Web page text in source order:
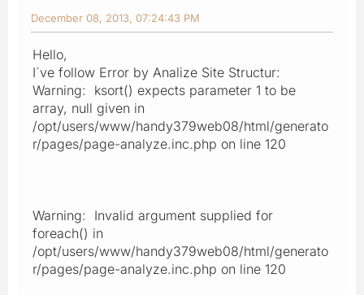
December 08, 2013, 07:24:43 PM
Hello,
I´ve follow Error by Analize Site Structur:
Warning: ksort() expects parameter 1 to be
array, null given in
/opt/users/www/handy379web08/html/generato
r/pages/page-analyze.inc.php on line 120
Warning: Invalid argument supplied for
foreach() in
/opt/users/www/handy379web08/html/generato
r/pages/page-analyze.inc.php on line 120